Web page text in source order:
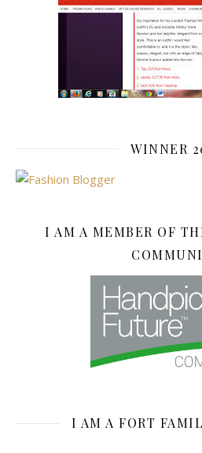
WINNER
I AM A MEMBER OF
I AM A FORT